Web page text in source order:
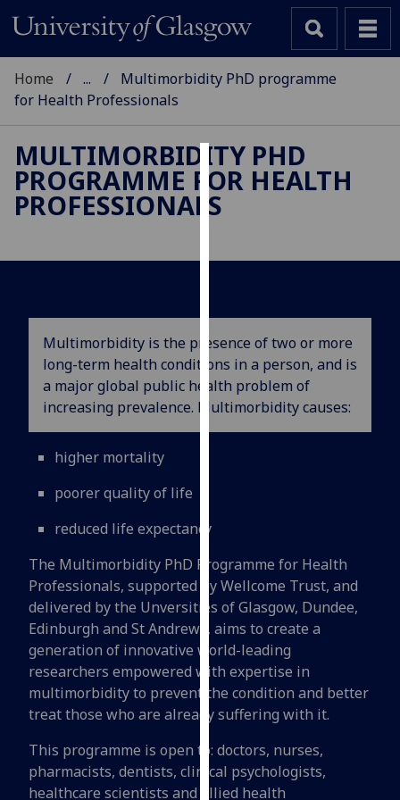
Cookies
We
cookies
user
experience
and
allow
for
personalised
can
find
out
more
about
cookies
and
how
use
them
on
Home ...
Multimorbidity PhD programme
for Health Professionals
MULTIMORBIDITY PHD
PROGRAMME FOR HEALTH
PROFESSIONALS
Multimorbidity is the presence of two or more
long-term health conditions in a person, and is
a major global public health problem of
increasing prevalence. Multimorbidity causes:
higher mortality
poorer quality of life
reduced life expectancy
The Multimorbidity PhD Programme for Health
Professionals, supported by Wellcome Trust, and
delivered by the Unversities of Glasgow, Dundee,
Edinburgh and St Andrews, aims to create a
generation of innovative world-leading
researchers empowered with expertise in
multimorbidity to prevent the condition and better
treat those who are already suffering with it.
This programme is open to: doctors, nurses,
pharmacists, dentists, clinical psychologists,
healthcare scientists and allied health